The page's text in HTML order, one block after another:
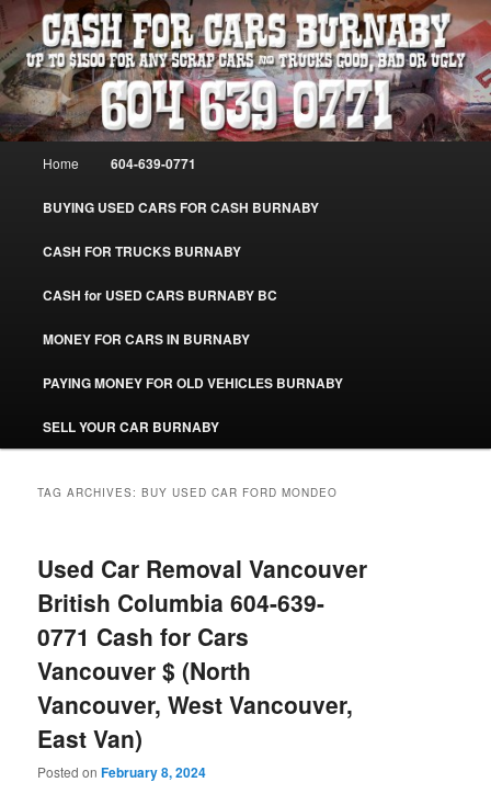
Skip
to
primary
content
Skip
to
secondary
contentCASH FOR CARS BURNABY – SELL
YOUR USED CAR – 604-639-0771 –
www.CashForCarsBurnaby.com
Burnaby Cash For Cars – Paying Extra Cash For Cars – Sell Your Used Car
Burnaby #CashForCarsBurnaby
Home 604-639-0771
BUYING USED CARS FOR CASH BURNABY
CASH FOR TRUCKS BURNABY
CASH for USED CARS BURNABY BC
MONEY FOR CARS IN BURNABY
PAYING MONEY FOR OLD VEHICLES BURNABY
SELL YOUR CAR BURNABY
TAG ARCHIVES:BUY USED CAR FORD MONDEO
Used Car Removal Vancouver
British Columbia 604-639-
0771 Cash for Cars
Vancouver $ (North
Vancouver, West Vancouver,
East Van)
Posted onFebruary 8, 2024